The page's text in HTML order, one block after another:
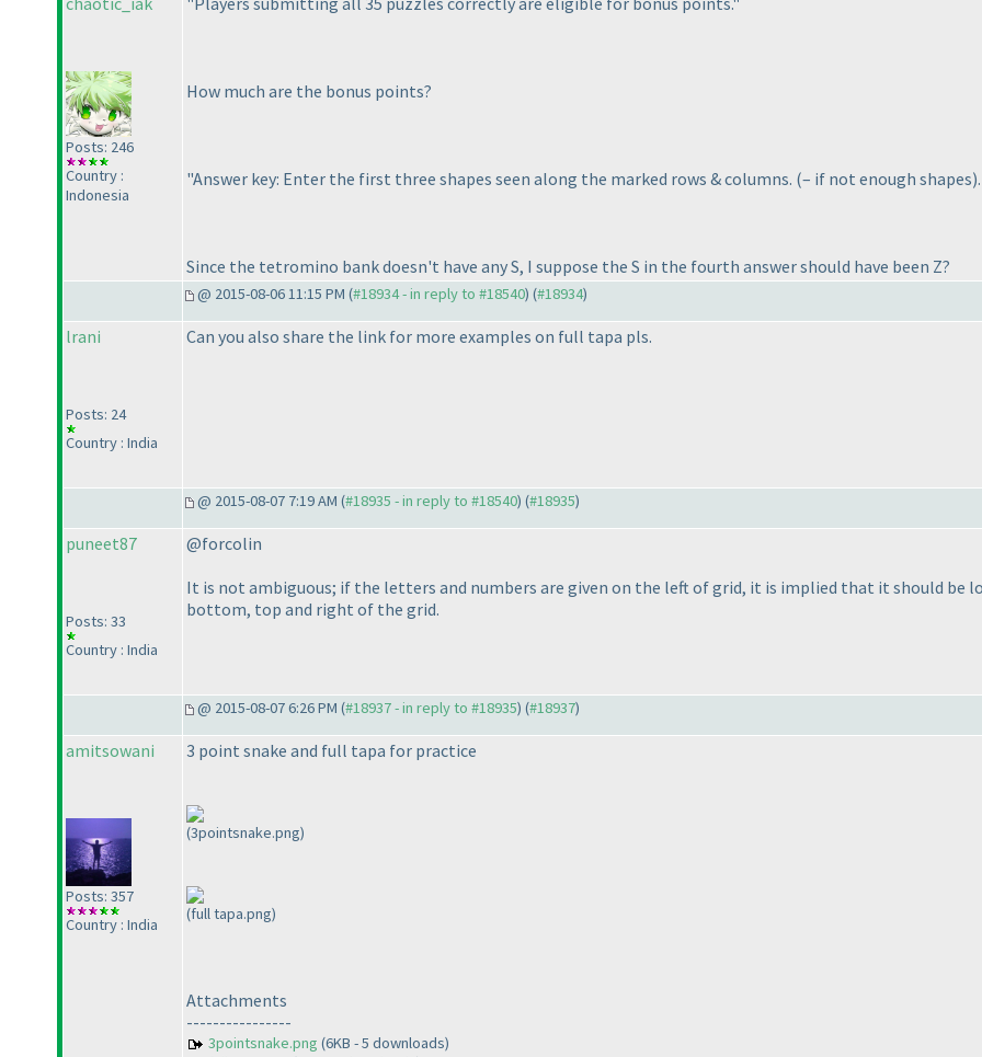
Posts: 246
Country :
Indonesia
How much are the bonus points?
"Answer key: Enter the first three shapes seen along the marked rows & columns. (– if not enough shapes
Since the tetromino bank doesn't have any S, I suppose the S in the fourth answer should have been Z?
@ 2015-08-06 11:15 PM (#18934 - in reply to #18540) (#18934)
lrani
Posts: 24
Country : India
Can you also share the link for more examples on full tapa pls.
@ 2015-08-07 7:19 AM (#18935 - in reply to #18540) (#18935)
puneet87
Posts: 33
Country : India
@forcolin
It is not ambiguous; if the letters and numbers are given on the left of grid, it is implied that it should be
bottom, top and right of the grid.
@ 2015-08-07 6:26 PM (#18937 - in reply to #18935) (#18937)
amitsowani
Posts: 357
Country : India
3 point snake and full tapa for practice
(3pointsnake.png)
(full tapa.png)
Attachments
----------------
3pointsnake.png (6KB - 5 downloads)